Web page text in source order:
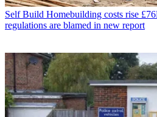
Self Build Homebuilding costs rise
regulations are blamed in new report